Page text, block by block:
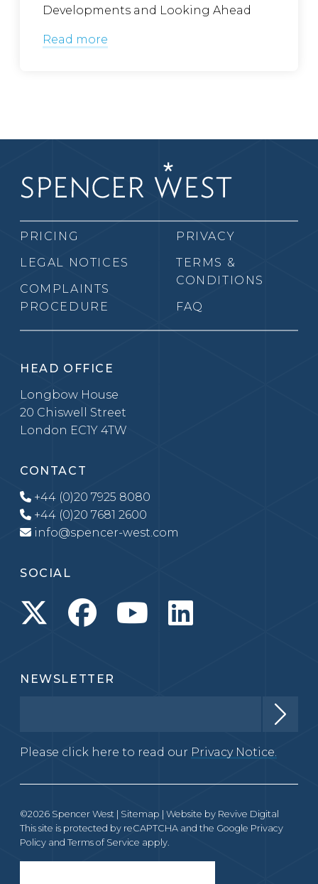
Developments and Looking Ahead
Read more
PRICING
LEGAL NOTICES
COMPLAINTS
PROCEDURE
PRIVACY
TERMS &
CONDITIONS
FAQ
HEAD OFFICE
Longbow House
20 Chiswell Street
London EC1Y 4TW
CONTACT
+44 (0)20 7925 8080
+44 (0)20 7681 2600
info@spencer-west.com
SOCIAL
NEWSLETTER
Please click here to read our Privacy Notice.
©2026 Spencer West | Sitemap | Website by Revive Digital
This site is protected by reCAPTCHA and the Google Privacy
Policy and Terms of Service apply.